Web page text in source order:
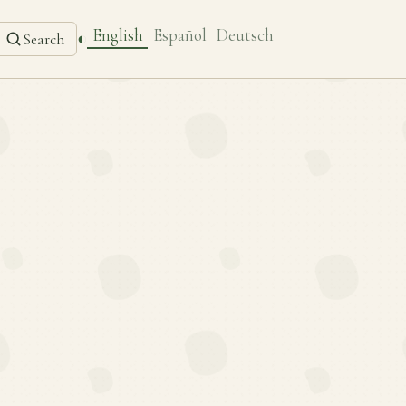
Search ◐ English Español Deutsch